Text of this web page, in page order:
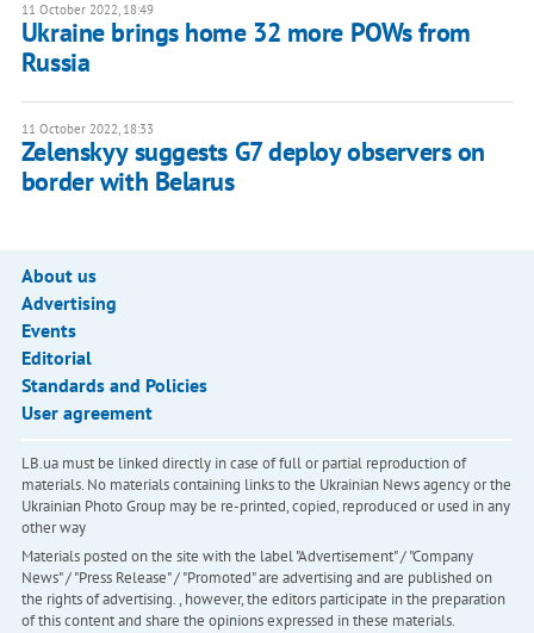
11 October 2022, 18:49
Ukraine brings home 32 more POWs from
Russia
11 October 2022, 18:33
Zelenskyy suggests G7 deploy observers on
border with Belarus
About us
Advertising
Events
Editorial
Standards and Policies
User agreement
LB.ua must be linked directly in case of full or partial reproduction of
materials. No materials containing links to the Ukrainian News agency or the
Ukrainian Photo Group may be re-printed, copied, reproduced or used in any
other way
Materials posted on the site with the label "Advertisement" / "Company
News" / "Press Release" / "Promoted" are advertising and are published on
the rights of advertising. , however, the editors participate in the preparation
of this content and share the opinions expressed in these materials.